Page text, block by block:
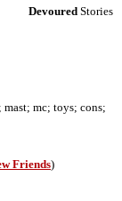
Devoured Stories
mc; toys; cons;
Friends)